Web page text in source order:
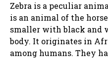
Zebra is a peculiar
is an animal of the
smaller with black and
body. It originates in
among humans. They